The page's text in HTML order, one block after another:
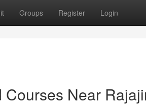
Groups Register Login
Near